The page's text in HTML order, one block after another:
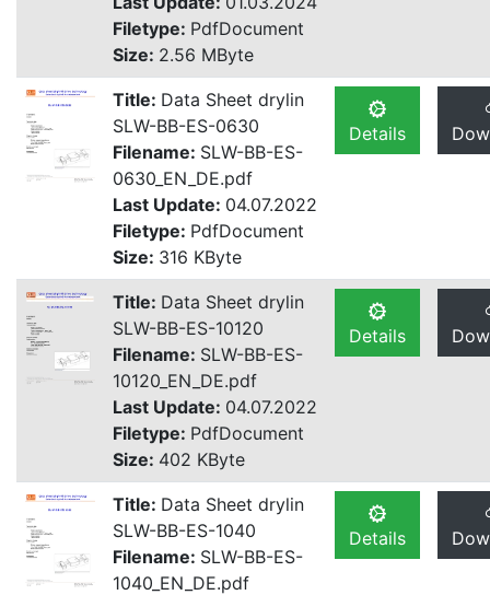
Filetype: PdfDocument
Size: 2.56 MByte
Title: Data Sheet drylin
SLW-BB-ES-0630
Filename: SLW-BB-ES-
0630_EN_DE.pdf
Last Update: 04.07.2022
Filetype: PdfDocument
Size: 316 KByte
Details
Title: Data Sheet drylin
SLW-BB-ES-10120
Filename: SLW-BB-ES-
10120_EN_DE.pdf
Last Update: 04.07.2022
Filetype: PdfDocument
Size: 402 KByte
Details
Title: Data Sheet drylin
SLW-BB-ES-1040
Filename: SLW-BB-ES-
1040_EN_DE.pdf
Details